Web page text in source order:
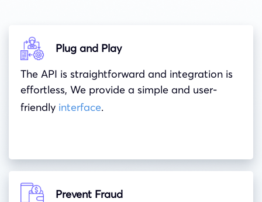
Plug and Play
The API is straightforward and integration is
effortless, We provide a simple and user-
friendly interface.
Prevent Fraud